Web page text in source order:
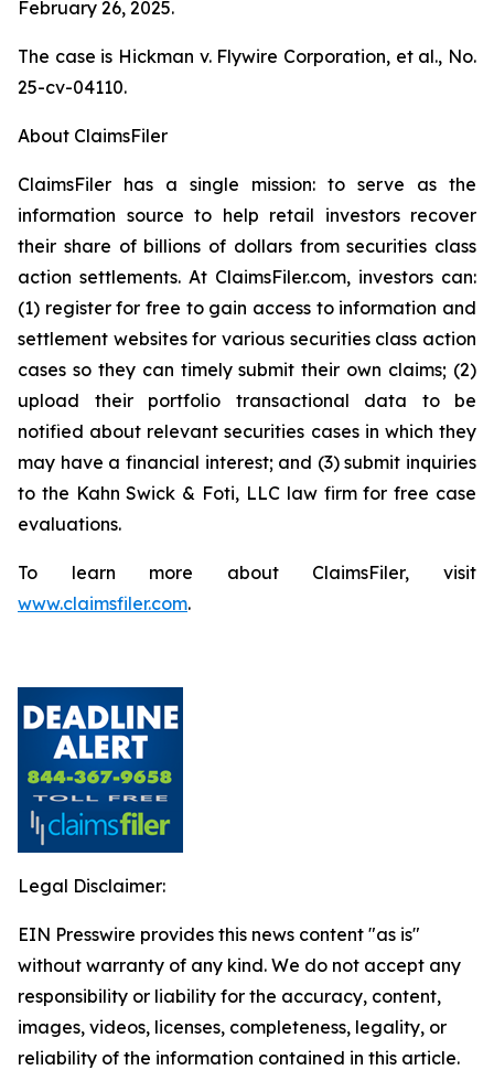
February 26, 2025.
The case is Hickman v. Flywire Corporation, et al., No.
25-cv-04110.
About ClaimsFiler
ClaimsFiler has a single mission: to serve as the
information source to help retail investors recover
their share of billions of dollars from securities class
action settlements. At ClaimsFiler.com, investors can:
(1) register for free to gain access to information and
settlement websites for various securities class action
cases so they can timely submit their own claims; (2)
upload their portfolio transactional data to be
notified about relevant securities cases in which they
may have a financial interest; and (3) submit inquiries
to the Kahn Swick & Foti, LLC law firm for free case
evaluations.
To learn more about ClaimsFiler, visit
www.claimsfiler.com.
Legal Disclaimer:
EIN Presswire provides this news content "as is"
without warranty of any kind. We do not accept any
responsibility or liability for the accuracy, content,
images, videos, licenses, completeness, legality, or
reliability of the information contained in this article.